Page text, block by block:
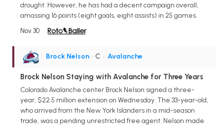
drought. However, he has had a decent campaign overall,
amassing 16 points (eight goals, eight assists) in 25 games.
Nov 30
Brock Nelson • C • Avalanche
Brock Nelson Staying with Avalanche for Three Years
Colorado Avalanche center Brock Nelson signed a three-
year, $22.5 million extension on Wednesday. The 33-year-old,
who arrived from the New York Islanders in a mid-season
trade, was a pending unrestricted free agent. Nelson made